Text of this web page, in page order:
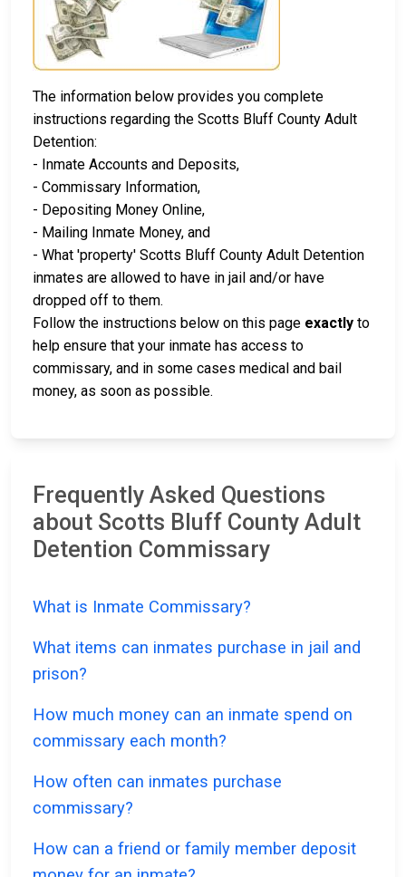
The information below provides you complete
instructions regarding the Scotts Bluff County Adult
Detention:
- Inmate Accounts and Deposits,
- Commissary Information,
- Depositing Money Online,
- Mailing Inmate Money, and
- What 'property' Scotts Bluff County Adult Detention
inmates are allowed to have in jail and/or have
dropped off to them.
Follow the instructions below on this page exactly to
help ensure that your inmate has access to
commissary, and in some cases medical and bail
money, as soon as possible.
Frequently Asked Questions
about Scotts Bluff County Adult
Detention Commissary
What is Inmate Commissary?
What items can inmates purchase in jail and
prison?
How much money can an inmate spend on
commissary each month?
How often can inmates purchase
commissary?
How can a friend or family member deposit